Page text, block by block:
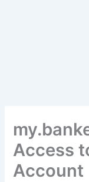
Access
Account